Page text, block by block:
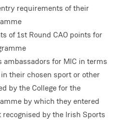
requirements of their
of 1st Round CAO points for
ambassadors for MIC in terms
their chosen sport or other
by the College for the
by which they entered
by the Irish Sports